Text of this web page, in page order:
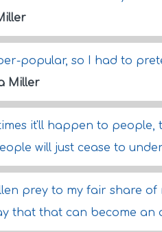
popular, so I had to
Miller
it'll happen to
will just cease to
prey to my fair share
that that can become an